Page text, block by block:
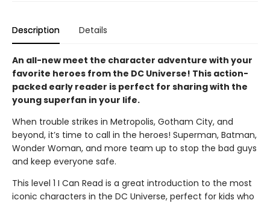
Description Details
An all-new meet the character adventure with your
favorite heroes from the DC Universe! This action-
packed early reader is perfect for sharing with the
young superfan in your life.
When trouble strikes in Metropolis, Gotham City, and
beyond, it’s time to call in the heroes! Superman, Batman,
Wonder Woman, and more team up to stop the bad guys
and keep everyone safe.
This level 1 I Can Read is a great introduction to the most
iconic characters in the DC Universe, perfect for kids who